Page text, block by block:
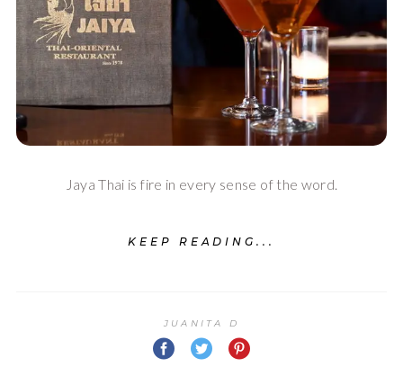
Jaya Thai is fire in every sense of the word.
KEEP READING...
JUANITA D